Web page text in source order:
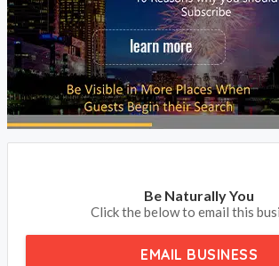
Be Naturally You
Click the below to email this